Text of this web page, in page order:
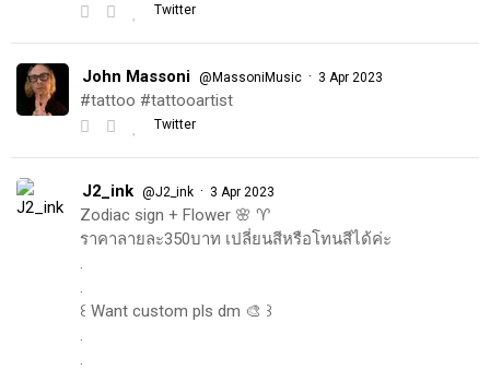
Twitter
John Massoni @MassoniMusic · 3 Apr 2023
#tattoo #tattooartist
Twitter
J2_ink @J2_ink · 3 Apr 2023
Zodiac sign + Flower 🌸 ♈️
ราคาลายละ350บาท เปลี่ยนสีหรือโทนสีได้ค่ะ
.
.
꒰ Want custom pls dm 🎨 ꒱
.
.